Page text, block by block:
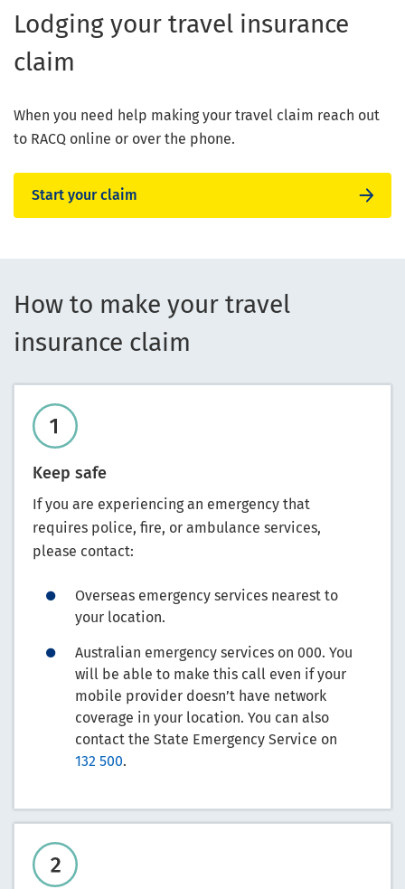
Lodging your travel insurance
claim
When you need help making your travel claim reach out
to RACQ online or over the phone.
Start your claim
How to make your travel
insurance claim
Keep safe
If you are experiencing an emergency that
requires police, fire, or ambulance services,
please contact:
Overseas emergency services nearest to
your location.
Australian emergency services on 000. You
will be able to make this call even if your
mobile provider doesn’t have network
coverage in your location. You can also
contact the State Emergency Service on
132 500.